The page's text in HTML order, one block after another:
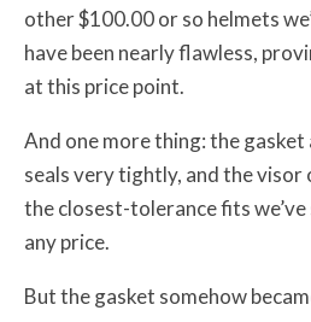
other $100.00 or so helmets
have been nearly flawless,
at this price point.
And one more thing: the
seals very tightly, and the visor
the closest-tolerance fits we’ve
any price.
But the gasket somehow